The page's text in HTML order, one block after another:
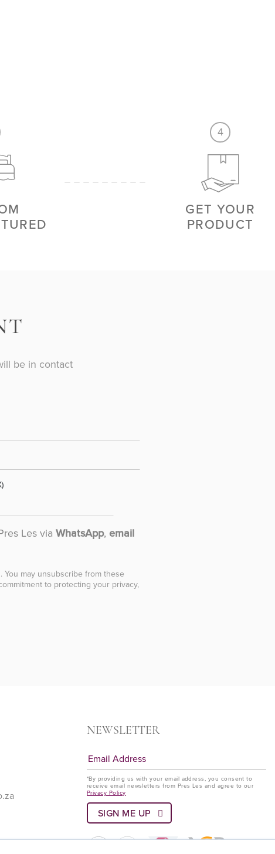
4
GET YOUR
PRODUCT
be in contact
Les via WhatsApp, email
may unsubscribe from these
to protecting your privacy,
NEWSLETTER
*By providing us with your email address, you consent to
receive email newsletters from Pres Les and agree to our
Privacy Policy